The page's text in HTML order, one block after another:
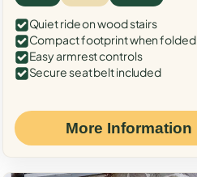
Quiet ride on wood stairs
Compact footprint when folded
Easy armrest controls
Secure seat belt included
More Information